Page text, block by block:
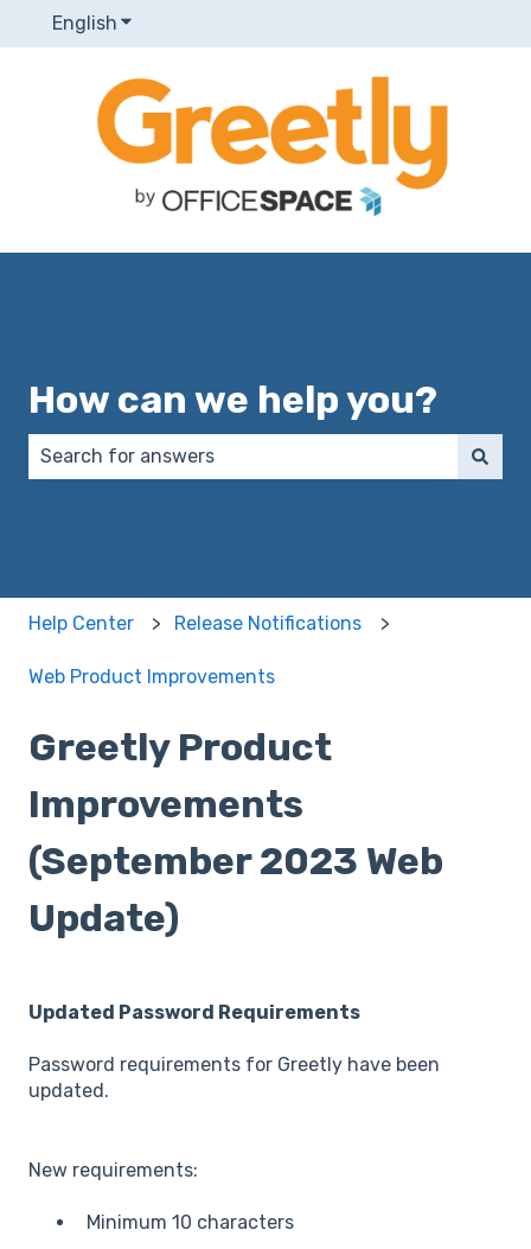
English Show submenu for translations
How can we help you?
Help Center Release Notifications
Web Product Improvements
Greetly Product
Improvements
(September 2023 Web
Update)
Updated Password Requirements
Password requirements for Greetly have been
updated.
New requirements:
Minimum 10 characters